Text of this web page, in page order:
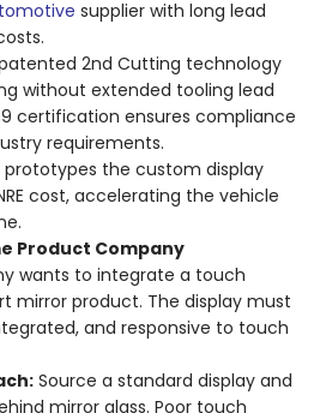
supplier with long lead
2nd Cutting technology
without extended tooling lead
certification ensures compliance
requirements.
prototypes the custom display
cost, accelerating the vehicle
Product Company
wants to integrate a touch
mirror product. The display must
and responsive to touch
Source a standard display and
mirror glass. Poor touch